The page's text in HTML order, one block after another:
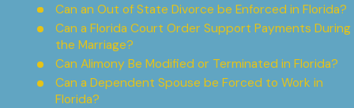
Can an Out of State Divorce be Enforced in Florida?
Can a Florida Court Order Support Payments During
the Marriage?
Can Alimony Be Modified or Terminated in Florida?
Can a Dependent Spouse be Forced to Work in
Florida?